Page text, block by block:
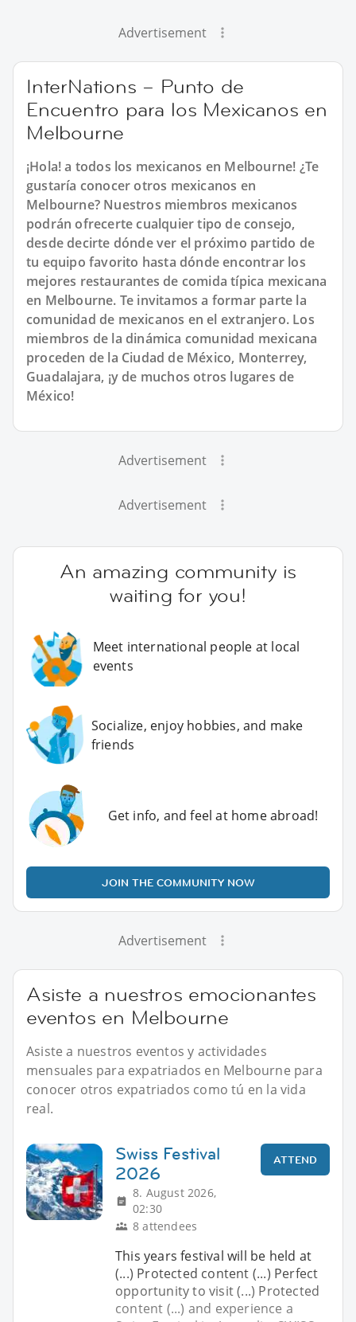
Advertisement
InterNations – Punto de
Encuentro para los Mexicanos en
Melbourne
¡Hola! a todos los mexicanos en Melbourne! ¿Te
gustaría conocer otros mexicanos en
Melbourne? Nuestros miembros mexicanos
podrán ofrecerte cualquier tipo de consejo,
desde decirte dónde ver el próximo partido de
tu equipo favorito hasta dónde encontrar los
mejores restaurantes de comida típica mexicana
en Melbourne. Te invitamos a formar parte la
comunidad de mexicanos en el extranjero. Los
miembros de la dinámica comunidad mexicana
proceden de la Ciudad de México, Monterrey,
Guadalajara, ¡y de muchos otros lugares de
México!
Advertisement
Advertisement
An amazing community is
waiting for you!
Meet international people at local
events
Socialize, enjoy hobbies, and make
friends
Get info, and feel at home abroad!
JOIN THE COMMUNITY NOW
Advertisement
Asiste a nuestros emocionantes
eventos en Melbourne
Asiste a nuestros eventos y actividades
mensuales para expatriados en Melbourne para
conocer otros expatriados como tú en la vida
real.
Swiss Festival
2026
8. August 2026,
02:30
8 attendees
ATTEND
This years festival will be held at
(...) Protected content (...) Perfect
opportunity to visit (...) Protected
content (...) and experience a